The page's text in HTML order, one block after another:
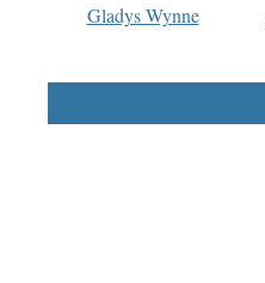
Gladys Wynne